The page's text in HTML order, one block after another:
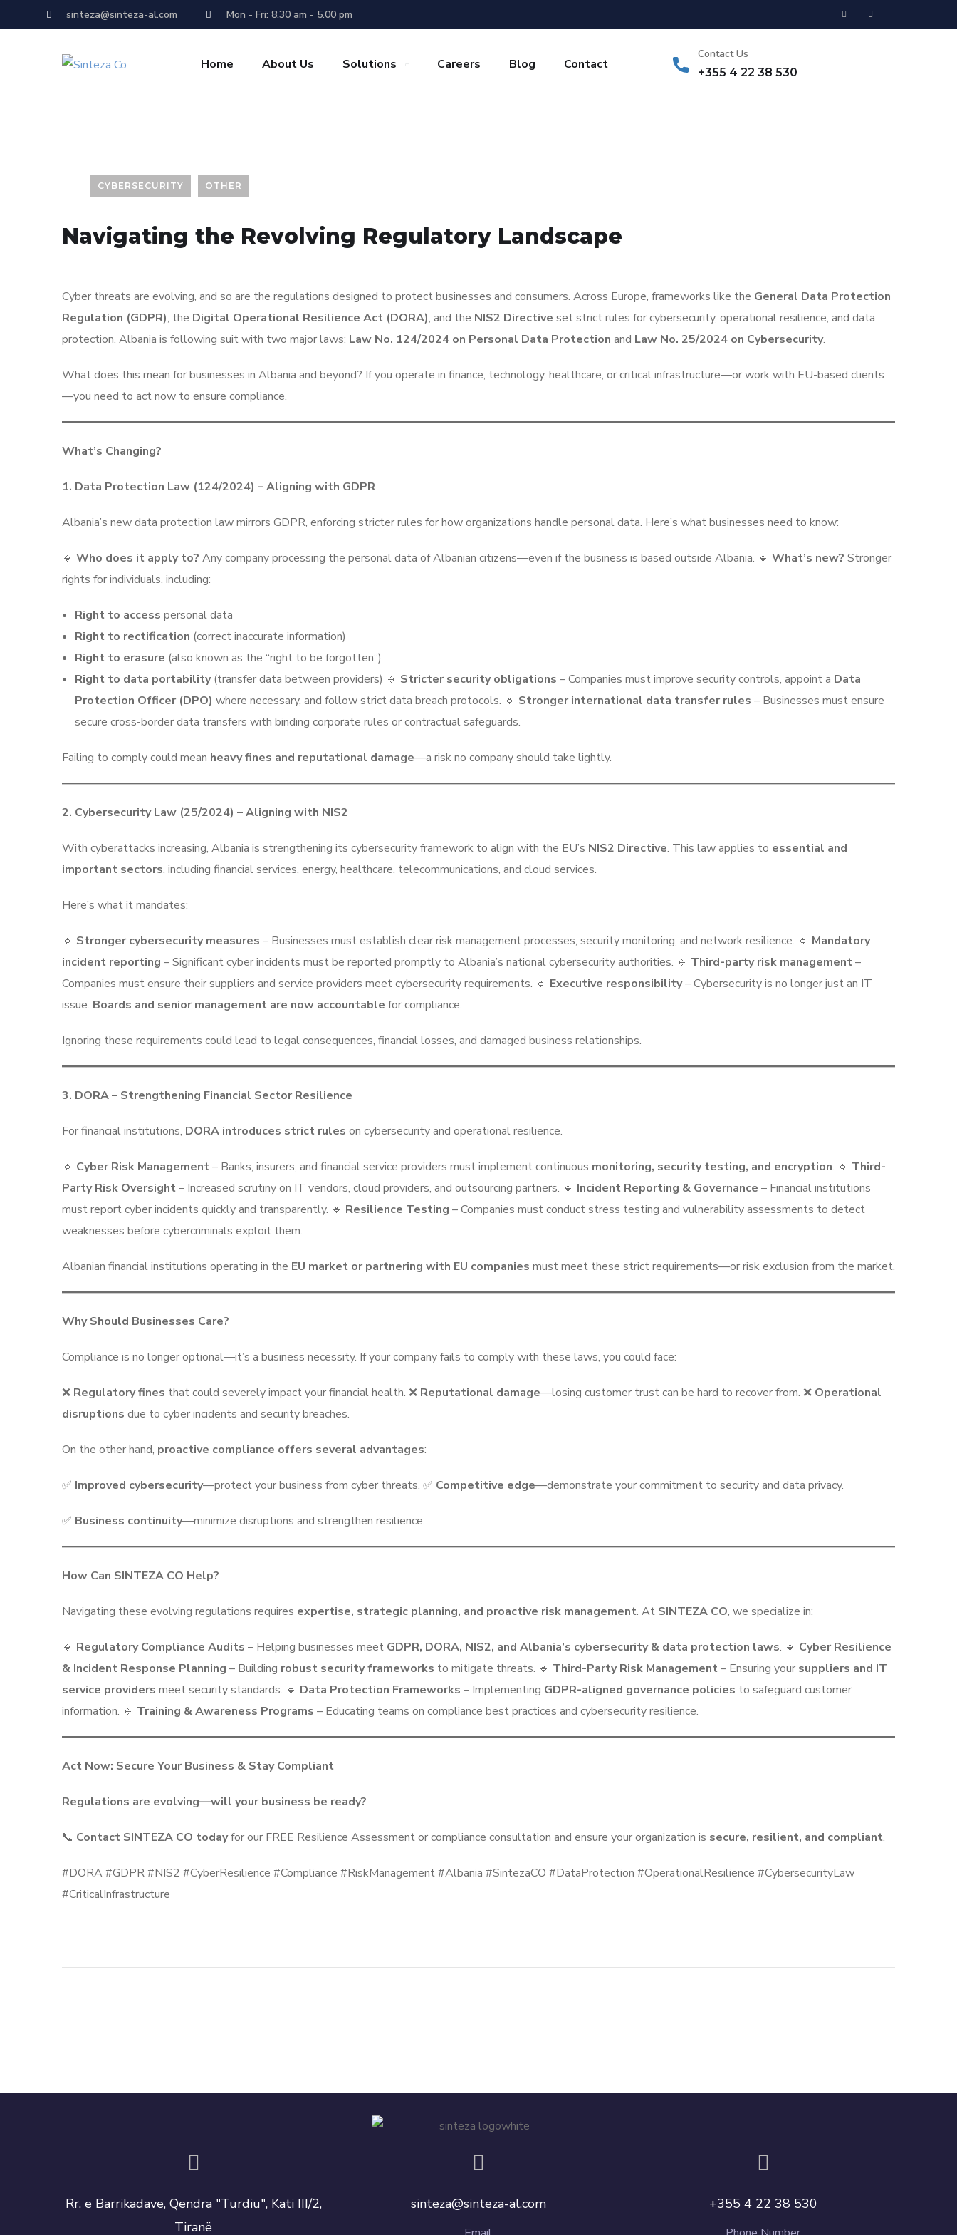
sinteza@sinteza-al.com Mon - Fri: 8.30 am - 5.00 pm
Home About Us Solutions Careers Blog Contact
Contact Us
+355 4 22 38 530
CYBERSECURITY OTHER
Navigating the Revolving Regulatory Landscape
Cyber threats are evolving, and so are the regulations designed to protect businesses and consumers. Across Europe, frameworks like the General Data Protection
Regulation (GDPR), the Digital Operational Resilience Act (DORA), and the NIS2 Directive set strict rules for cybersecurity, operational resilience, and data
protection. Albania is following suit with two major laws: Law No. 124/2024 on Personal Data Protection and Law No. 25/2024 on Cybersecurity.
What does this mean for businesses in Albania and beyond? If you operate in finance, technology, healthcare, or critical infrastructure—or work with EU-based clients
—you need to act now to ensure compliance.
What’s Changing?
1. Data Protection Law (124/2024) – Aligning with GDPR
Albania’s new data protection law mirrors GDPR, enforcing stricter rules for how organizations handle personal data. Here’s what businesses need to know:
🔹 Who does it apply to? Any company processing the personal data of Albanian citizens—even if the business is based outside Albania. 🔹 What’s new? Stronger
rights for individuals, including:
Right to access personal data
Right to rectification (correct inaccurate information)
Right to erasure (also known as the “right to be forgotten”)
Right to data portability(transfer data between providers) 🔹 Stricter security obligations – Companies must improve security controls, appoint a Data
Protection Officer (DPO) where necessary, and follow strict data breach protocols. 🔹 Stronger international data transfer rules – Businesses must ensure
secure cross-border data transfers with binding corporate rules or contractual safeguards.
Failing to comply could mean heavy fines and reputational damage—a risk no company should take lightly.
2. Cybersecurity Law (25/2024) – Aligning with NIS2
With cyberattacks increasing, Albania is strengthening its cybersecurity framework to align with the EU’s NIS2 Directive. This law applies to essential and
important sectors, including financial services, energy, healthcare, telecommunications, and cloud services.
Here’s what it mandates:
🔹 Stronger cybersecurity measures – Businesses must establish clear risk management processes, security monitoring, and network resilience. 🔹 Mandatory
incident reporting – Significant cyber incidents must be reported promptly to Albania’s national cybersecurity authorities. 🔹 Third-party risk management–
Companies must ensure their suppliers and service providers meet cybersecurity requirements. 🔹 Executive responsibility– Cybersecurity is no longer just an IT
issue. Boards and senior management are now accountable for compliance.
Ignoring these requirements could lead to legal consequences, financial losses, and damaged business relationships.
3. DORA – Strengthening Financial Sector Resilience
For financial institutions, DORA introduces strict rules on cybersecurity and operational resilience.
🔹 Cyber Risk Management– Banks, insurers, and financial service providers must implement continuous monitoring, security testing, and encryption. 🔹 Third-
Party Risk Oversight– Increased scrutiny on IT vendors, cloud providers, and outsourcing partners. 🔹 Incident Reporting & Governance – Financial institutions
must report cyber incidents quickly and transparently. 🔹 Resilience Testing – Companies must conduct stress testing and vulnerability assessments to detect
weaknesses before cybercriminals exploit them.
Albanian financial institutions operating in the EU market or partnering with EU companies must meet these strict requirements—or risk exclusion from the market.
Why Should Businesses Care?
Compliance is no longer optional—it’s a business necessity. If your company fails to comply with these laws, you could face:
❌ Regulatory fines that could severely impact your financial health. ❌ Reputational damage—losing customer trust can be hard to recover from. ❌ Operational
disruptions due to cyber incidents and security breaches.
On the other hand, proactive compliance offers several advantages:
✅ Improved cybersecurity—protect your business from cyber threats. ✅ Competitive edge—demonstrate your commitment to security and data privacy.
✅ Business continuity—minimize disruptions and strengthen resilience.
How Can SINTEZA CO Help?
Navigating these evolving regulations requires expertise, strategic planning, and proactive risk management. At SINTEZA CO, we specialize in:
🔹 Regulatory Compliance Audits – Helping businesses meet GDPR, DORA, NIS2, and Albania’s cybersecurity & data protection laws. 🔹 Cyber Resilience
& Incident Response Planning – Building robust security frameworks to mitigate threats. 🔹 Third-Party Risk Management– Ensuring your suppliers and IT
service providers meet security standards. 🔹 Data Protection Frameworks – Implementing GDPR-aligned governance policies to safeguard customer
information. 🔹 Training & Awareness Programs – Educating teams on compliance best practices and cybersecurity resilience.
Act Now: Secure Your Business & Stay Compliant
Regulations are evolving—will your business be ready?
📞 Contact SINTEZA CO todayfor our FREE Resilience Assessment or compliance consultation and ensure your organization is secure, resilient, and compliant.
#DORA #GDPR #NIS2 #CyberResilience #Compliance #RiskManagement #Albania #SintezaCO #DataProtection #OperationalResilience #CybersecurityLaw
#CriticalInfrastructure
Rr. e Barrikadave, Qendra "Turdiu", Kati III/2,
Tiranë
sinteza@sinteza-al.com +355 4 22 38 530